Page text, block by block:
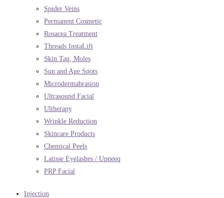
Spider Veins
Permanent Cosmetic
Rosacea Treatment
Threads InstaLift
Skin Tag, Moles
Sun and Age Spots
Microdermabrasion
Ultrasound Facial
Ultherapy
Wrinkle Reduction
Skincare Products
Chemical Peels
Latisse Eyelashes / Upneeq
PRP Facial
Injection